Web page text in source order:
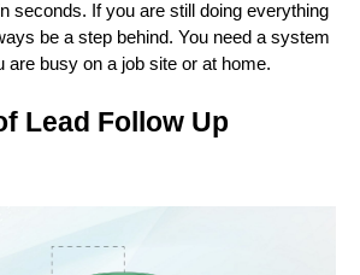
seconds. If you are still doing everything
be a step behind. You need a system
are busy on a job site or at home.
Lead Follow Up